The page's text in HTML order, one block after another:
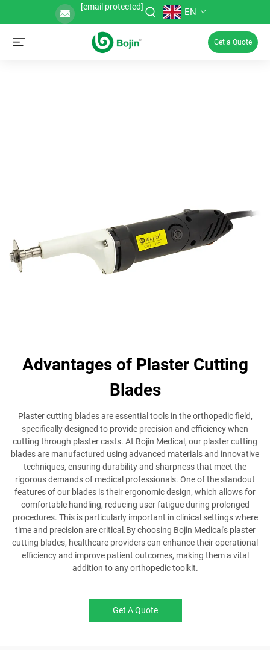
[email protected] EN
Get a Quote
Advantages of Plaster Cutting
Blades
Plaster cutting blades are essential tools in the orthopedic field,
specifically designed to provide precision and efficiency when
cutting through plaster casts. At Bojin Medical, our plaster cutting
blades are manufactured using advanced materials and innovative
techniques, ensuring durability and sharpness that meet the
rigorous demands of medical professionals. One of the standout
features of our blades is their ergonomic design, which allows for
comfortable handling, reducing user fatigue during prolonged
procedures. This is particularly important in clinical settings where
time and precision are critical.By choosing Bojin Medical's plaster
cutting blades, healthcare providers can enhance their operational
efficiency and improve patient outcomes, making them a vital
addition to any orthopedic toolkit.
Get A Quote